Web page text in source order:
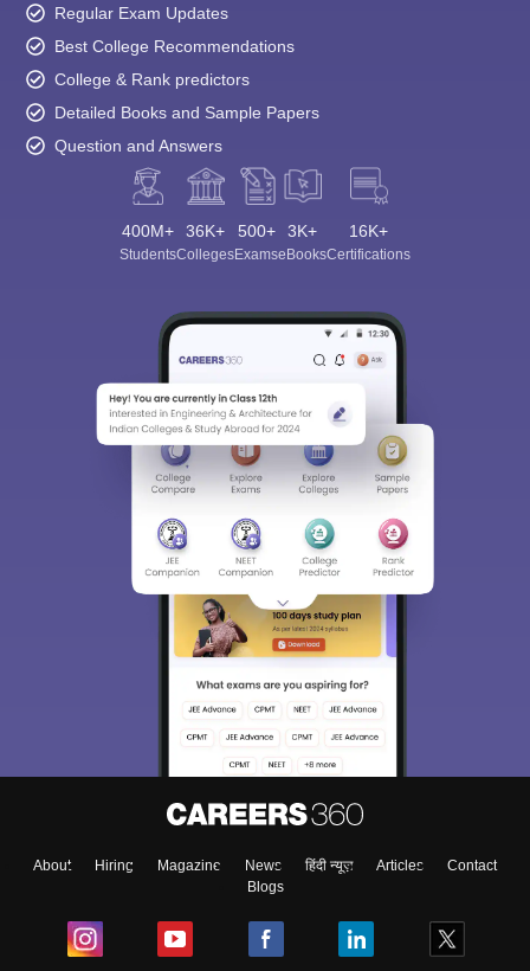
Regular Exam Updates
Best College Recommendations
College & Rank predictors
Detailed Books and Sample Papers
Question and Answers
400M+
Students
36K+
Colleges
500+
Exams
3K+
eBooks
16K+
Certifications
About Hiring Magazine News हिंदी न्यूज़ Articles
Contact
Blogs